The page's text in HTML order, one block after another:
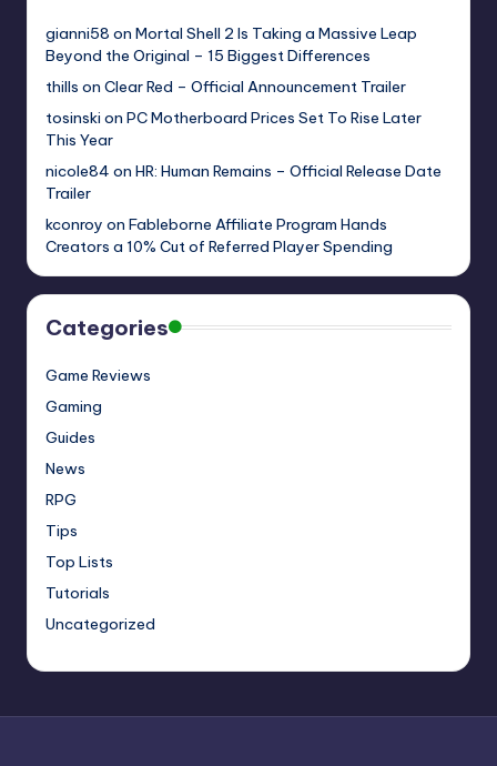
gianni58 on Mortal Shell 2 Is Taking a Massive Leap
Beyond the Original – 15 Biggest Differences
thills on Clear Red – Official Announcement Trailer
tosinski on PC Motherboard Prices Set To Rise Later
This Year
nicole84 on HR: Human Remains – Official Release Date
Trailer
kconroy on Fableborne Affiliate Program Hands
Creators a 10% Cut of Referred Player Spending
Categories
Game Reviews
Gaming
Guides
News
RPG
Tips
Top Lists
Tutorials
Uncategorized